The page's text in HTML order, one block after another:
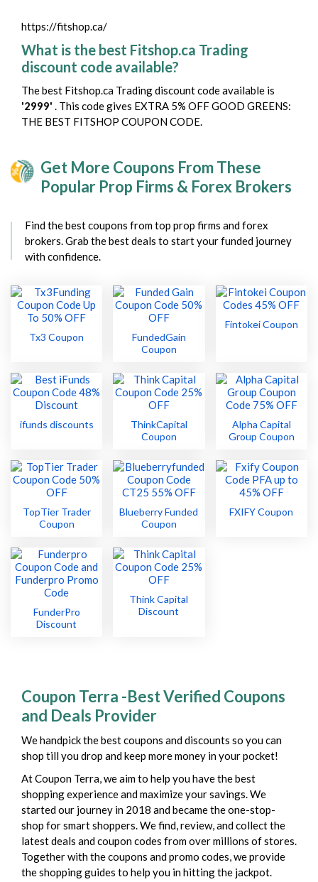
https://fitshop.ca/
What is the best Fitshop.ca Trading
discount code available?
The best Fitshop.ca Trading discount code available is
'2999' . This code gives EXTRA 5% OFF GOOD GREENS:
THE BEST FITSHOP COUPON CODE.
Get More Coupons From These
Popular Prop Firms & Forex Brokers
Find the best coupons from top prop firms and forex
brokers. Grab the best deals to start your funded journey
with confidence.
Tx3 Coupon
FundedGain
Coupon
Fintokei Coupon
ifunds discounts
ThinkCapital
Coupon
Alpha Capital
Group Coupon
TopTier Trader
Coupon
Blueberry Funded
Coupon
FXIFY Coupon
FunderPro
Discount
Think Capital
Discount
Coupon Terra -Best Verified Coupons
and Deals Provider
We handpick the best coupons and discounts so you can
shop till you drop and keep more money in your pocket!
At Coupon Terra, we aim to help you have the best
shopping experience and maximize your savings. We
started our journey in 2018 and became the one-stop-
shop for smart shoppers. We find, review, and collect the
latest deals and coupon codes from over millions of stores.
Together with the coupons and promo codes, we provide
the shopping guides to help you in hitting the jackpot.